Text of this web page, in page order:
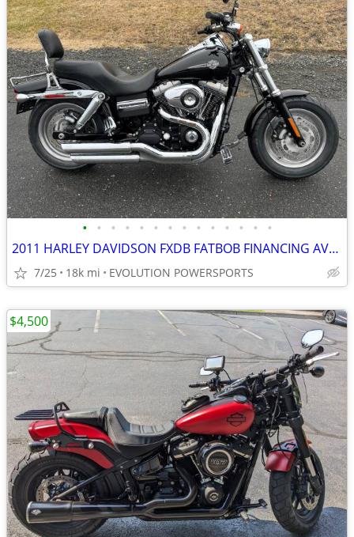
• • • • • • • • • • • • • •
2011 HARLEY DAVIDSON FXDB FATBOB FINANCING AVAILABLE
7/25 18k mi EVOLUTION POWERSPORTS
$4,500